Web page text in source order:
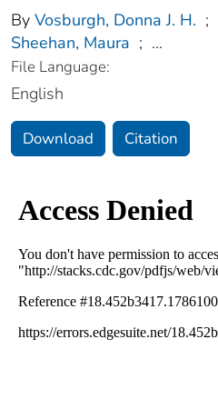
By Vosburgh, Donna J. H. ;
Sheehan, Maura ; ...
File Language:
English
Download Citation